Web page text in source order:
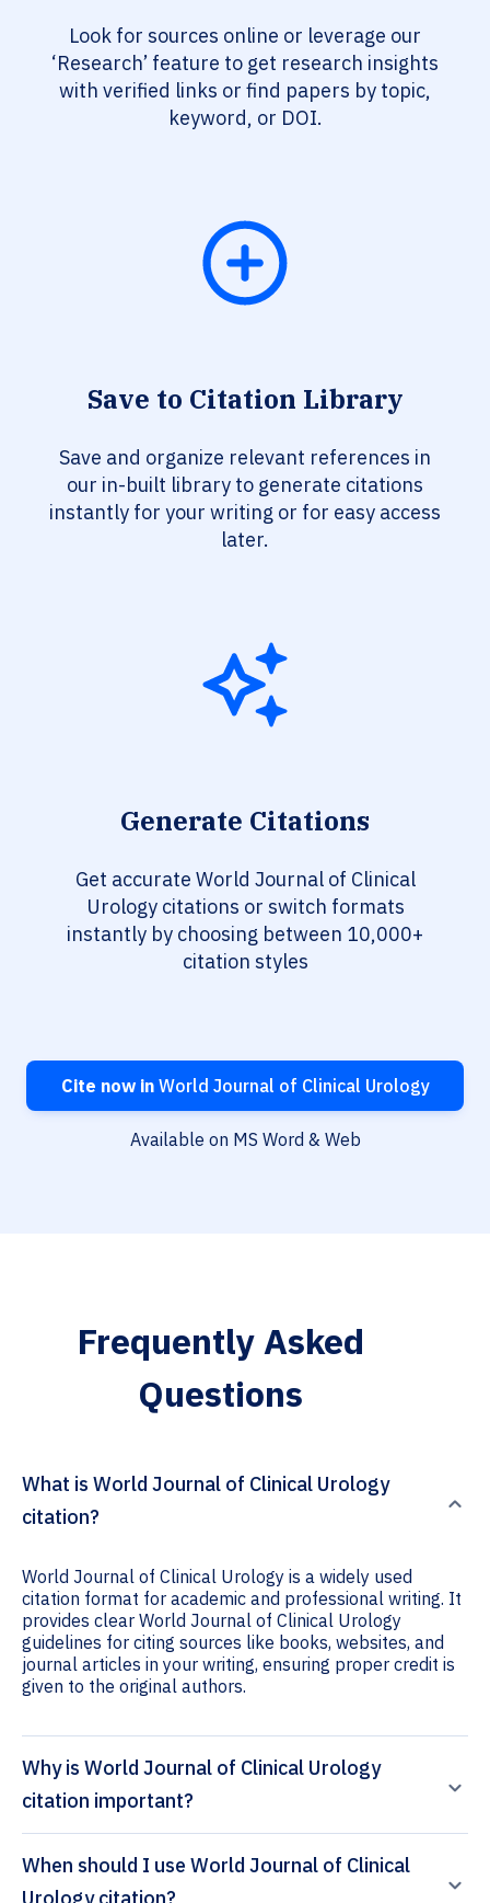
Look for sources online or leverage our
‘Research’ feature to get research insights
with verified links or find papers by topic,
keyword, or DOI.
Save to Citation Library
Save and organize relevant references in
our in-built library to generate citations
instantly for your writing or for easy access
later.
Generate Citations
Get accurate World Journal of Clinical
Urology citations or switch formats
instantly by choosing between 10,000+
citation styles
Cite now inWorld Journal of Clinical Urology
Available on MS Word & Web
Frequently Asked
Questions
What is World Journal of Clinical Urology
citation?
World Journal of Clinical Urology is a widely used
citation format for academic and professional writing. It
provides clear World Journal of Clinical Urology
guidelines for citing sources like books, websites, and
journal articles in your writing, ensuring proper credit is
given to the original authors.
Why is World Journal of Clinical Urology
citation important?
When should I use World Journal of Clinical